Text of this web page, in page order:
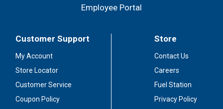
Employee Portal
Customer Support
My Account
Store Locator
Customer Service
Coupon Policy
Store
Contact Us
Careers
Fuel Station
Privacy Policy